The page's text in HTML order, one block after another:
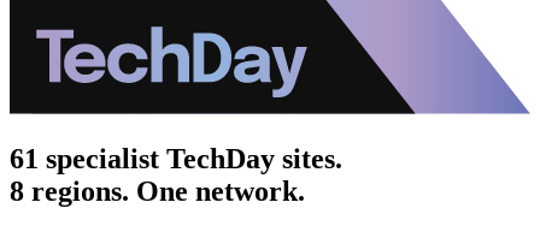
61 specialist TechDay sites.
8 regions. One network.